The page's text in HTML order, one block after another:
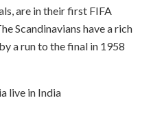
are in their first FIFA
Scandinavians have a rich
a run to the final in 1958
live in India